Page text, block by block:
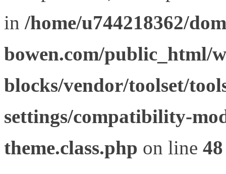
in /home/u744218362/
bowen.com/public_html/
blocks/vendor/toolset/
settings/compatibility-
theme.class.php on line 48